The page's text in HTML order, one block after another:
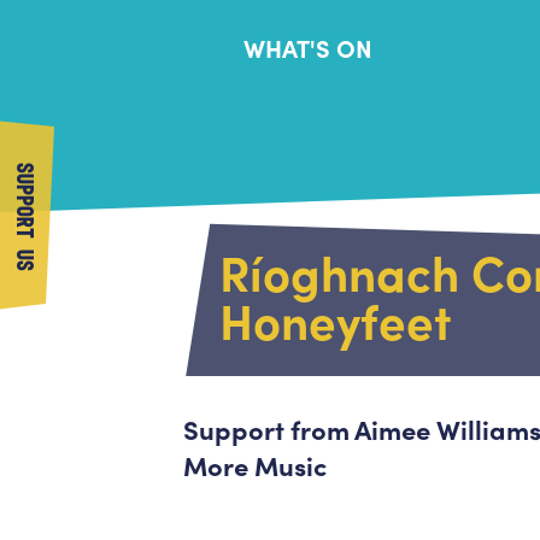
SUPPORT US
WHAT'S ON
Ríoghnach
Honeyfeet
Support from Aimee
More Music